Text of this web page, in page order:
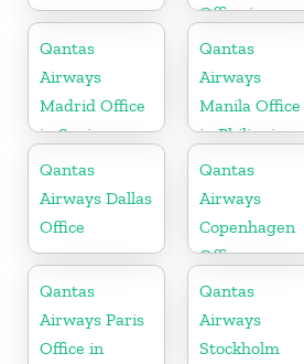
Office in
Mexico
Qantas
Airways
Madrid Office
in Spain
Qantas
Airways
Manila Office
in Philippines
Qantas
Airways Dallas
Office
Qantas
Airways
Copenhagen
Office
Qantas
Airways Paris
Office in
Qantas
Airways
Stockholm